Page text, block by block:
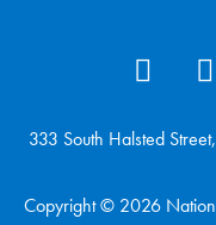
333 South Halsted
Copyright © 2026